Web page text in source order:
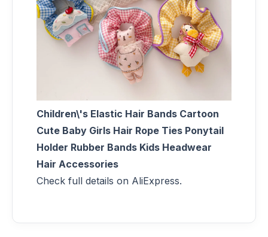
Children\'s Elastic Hair Bands Cartoon
Cute Baby Girls Hair Rope Ties Ponytail
Holder Rubber Bands Kids Headwear
Hair Accessories
Check full details on AliExpress.